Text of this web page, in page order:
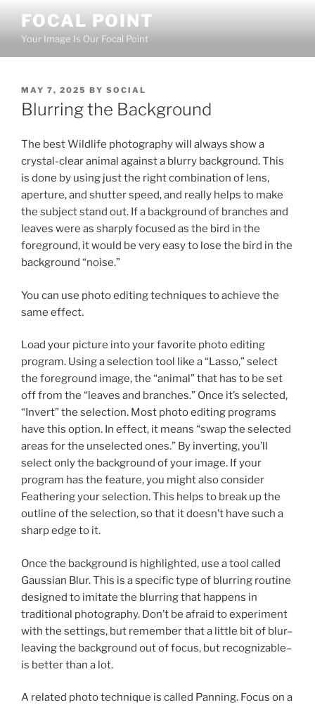
content
FOCAL POINT
Your Image Is Our Focal Point
POSTED
ON
MAY 7, 2025 BY SOCIAL
Blurring the Background
The best Wildlife photography will always show a
crystal-clear animal against a blurry background. This
is done by using just the right combination of lens,
aperture, and shutter speed, and really helps to make
the subject stand out. If a background of branches and
leaves were as sharply focused as the bird in the
foreground, it would be very easy to lose the bird in the
background “noise.”
You can use photo editing techniques to achieve the
same effect.
Load your picture into your favorite photo editing
program. Using a selection tool like a “Lasso,” select
the foreground image, the “animal” that has to be set
off from the “leaves and branches.” Once it’s selected,
“Invert” the selection. Most photo editing programs
have this option. In effect, it means “swap the selected
areas for the unselected ones.” By inverting, you’ll
select only the background of your image. If your
program has the feature, you might also consider
Feathering your selection. This helps to break up the
outline of the selection, so that it doesn’t have such a
sharp edge to it.
Once the background is highlighted, use a tool called
Gaussian Blur. This is a specific type of blurring routine
designed to imitate the blurring that happens in
traditional photography. Don’t be afraid to experiment
with the settings, but remember that a little bit of blur–
leaving the background out of focus, but recognizable–
is better than a lot.
A related photo technique is called Panning. Focus on a